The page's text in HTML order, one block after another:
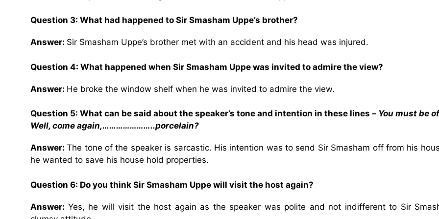
Question 3: What had happened to Sir Smasham Uppe’s brother?
Answer: Sir Smasham Uppe’s brother met with an accident and his head was injured.
Question 4: What happened when Sir Smasham Uppe was invited to admire the view?
Answer: He broke the window shelf when he was invited to admire the view.
Question 5: What can be said about the speaker’s tone and intention in these lines – You must be
Well, come again,…………………..porcelain?
Answer:The tone of the speaker is sarcastic. His intention was to send Sir Smasham off from his
he wanted to save his house hold properties.
Question 6: Do you think Sir Smasham Uppe will visit the host again?
Answer: Yes, he will visit the host again as the speaker was polite and not indifferent to Sir